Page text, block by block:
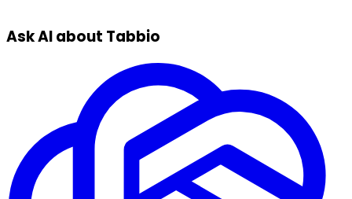
Ask AI about Tabbio